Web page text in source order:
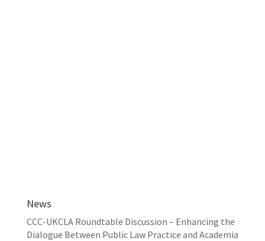
News
CCC-UKCLA Roundtable Discussion – Enhancing the
Dialogue Between Public Law Practice and Academia